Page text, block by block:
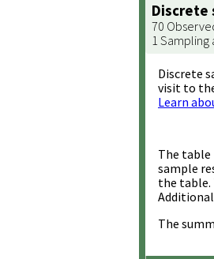
Discrete
70
1 Sampling
Discrete
visit to
Learn
The
sample
the table.
The